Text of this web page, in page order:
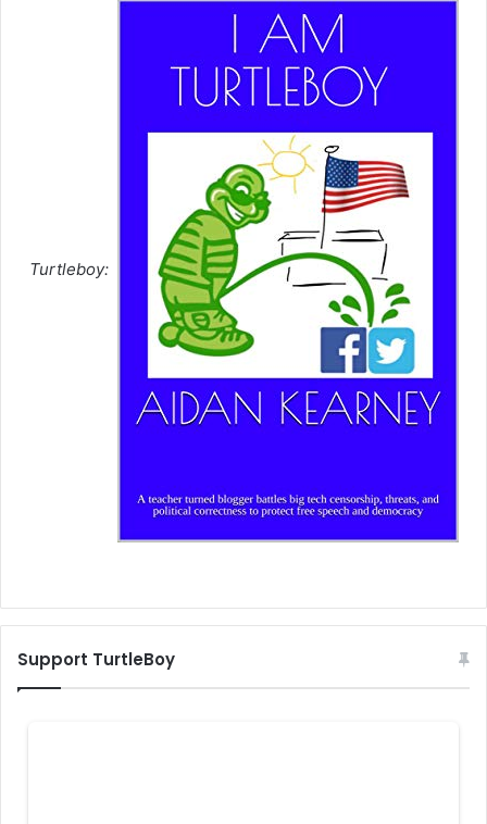
Turtleboy:
Support TurtleBoy